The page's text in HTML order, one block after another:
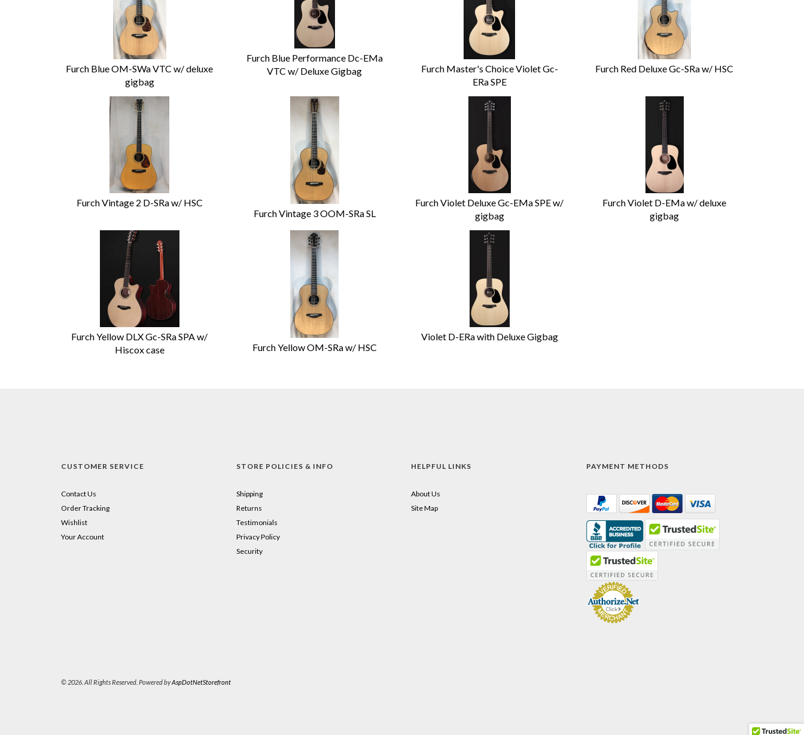
Furch Blue OM-SWa VTC w/ deluxe
gigbag
Furch Blue Performance Dc-EMa
VTC w/ Deluxe Gigbag
Furch Master's Choice Violet Gc-
ERa SPE
Furch Red Deluxe Gc-SRa w/ HSC
Furch Vintage 2 D-SRa w/ HSC
Furch Vintage 3 OOM-SRa SL
Furch Violet Deluxe Gc-EMa SPE w/
gigbag
Furch Violet D-EMa w/ deluxe
gigbag
Furch Yellow DLX Gc-SRa SPA w/
Hiscox case
Furch Yellow OM-SRa w/ HSC
Violet D-ERa with Deluxe Gigbag
CUSTOMER SERVICE
Contact Us
Order Tracking
Wishlist
Your Account
STORE POLICIES & INFO
Shipping
Returns
Testimonials
Privacy Policy
Security
HELPFUL LINKS
About Us
Site Map
PAYMENT METHODS
© 2026. All Rights Reserved. Powered byAspDotNetStorefront